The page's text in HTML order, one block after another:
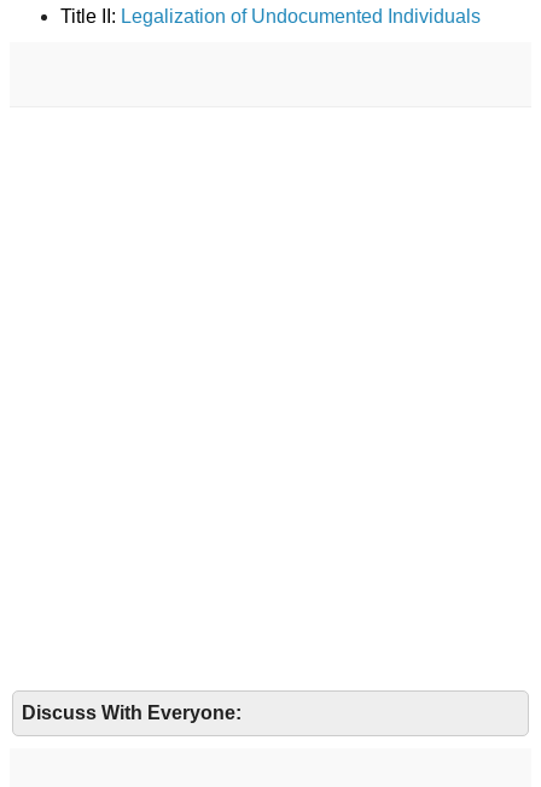
Title II: Legalization of Undocumented Individuals
Discuss With Everyone: